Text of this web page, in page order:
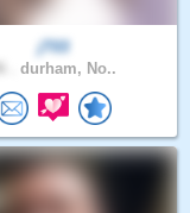
jT03
durham, No..